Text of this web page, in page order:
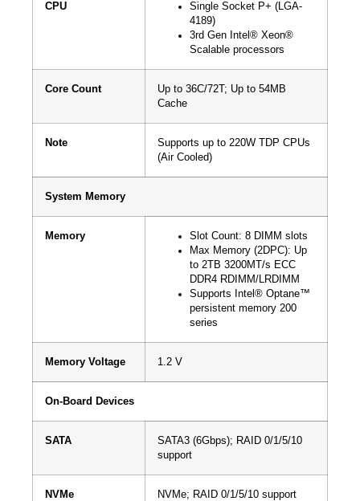
CPU
Single Socket P+ (LGA-
4189)
3rd Gen Intel® Xeon®
Scalable processors
Core Count
Up to 36C/72T; Up to 54MB
Cache
Note
Supports up to 220W TDP CPUs
(Air Cooled)
System Memory
Memory
Slot Count: 8 DIMM slots
Max Memory (2DPC): Up
to 2TB 3200MT/s ECC
DDR4 RDIMM/LRDIMM
Supports Intel® Optane™
persistent memory 200
series
Memory Voltage 1.2 V
On-Board Devices
SATA
SATA3 (6Gbps); RAID 0/1/5/10
support
NVMe
NVMe; RAID 0/1/5/10 support